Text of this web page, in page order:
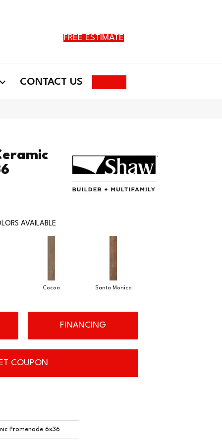
FREE ESTIMATE
CONTACT US
AVAILABLE
Cocoa Santa Monica
FINANCING
COUPON
Promenade 6x36